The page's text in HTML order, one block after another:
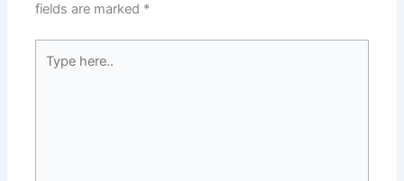
fields are marked *
here..